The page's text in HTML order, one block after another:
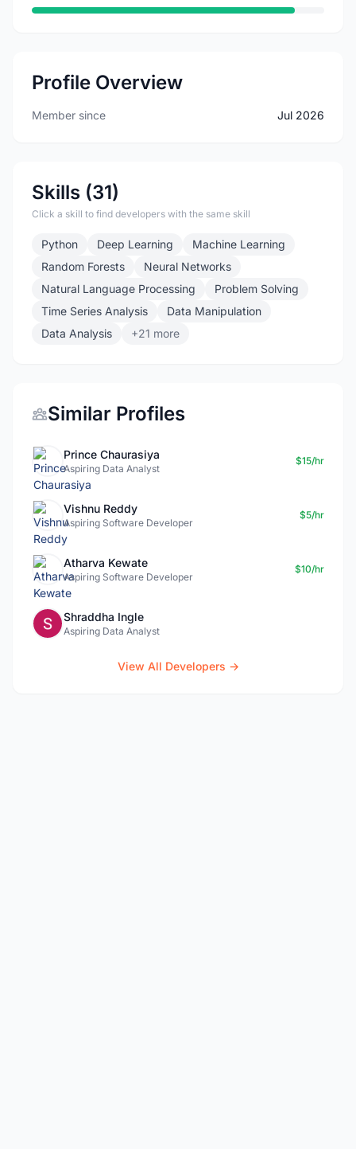
Profile Overview
Member since Jul 2026
Skills (31)
Click a skill to find developers with the same skill
Python Deep Learning
Machine Learning
Random Forests
Neural Networks
Natural Language Processing
Problem Solving
Time Series Analysis
Data Manipulation
Data Analysis
+21 more
Similar Profiles
Prince Chaurasiya
Aspiring Data Analyst
$15/hr
Vishnu Reddy
Aspiring Software Developer
$5/hr
Atharva Kewate
Aspiring Software Developer
$10/hr
Shraddha Ingle
Aspiring Data Analyst
View All Developers →